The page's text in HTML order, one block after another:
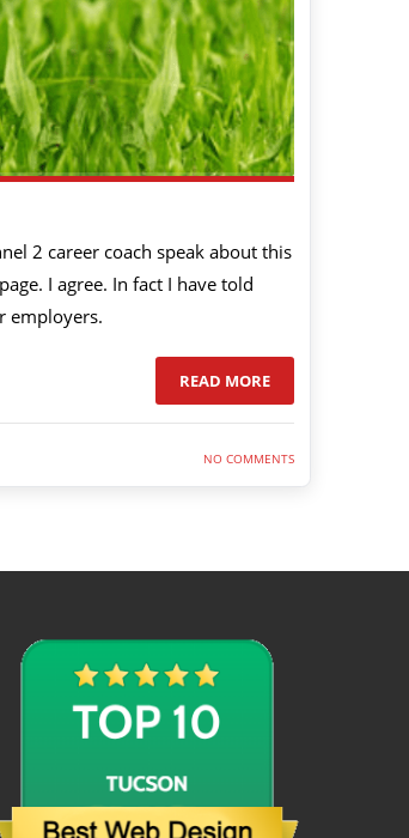
2 career coach speak about this
I agree. In fact I have told
employers.
READ MORE
NO COMMENTS